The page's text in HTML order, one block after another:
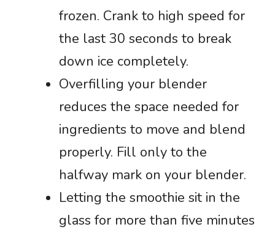
frozen. Crank to high speed for
the last 30 seconds to break
down ice completely.
Overfilling your blender
reduces the space needed for
ingredients to move and blend
properly. Fill only to the
halfway mark on your blender.
Letting the smoothie sit in the
glass for more than five minutes